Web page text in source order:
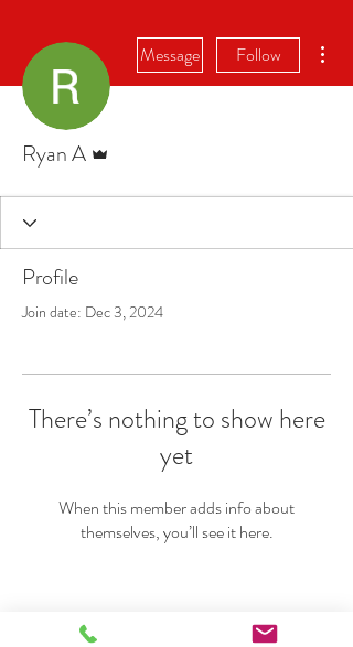
Message Follow
Ryan A
Profile
Join date: Dec 3, 2024
There’s nothing to show here
yet
When this member adds info about
themselves, you’ll see it here.